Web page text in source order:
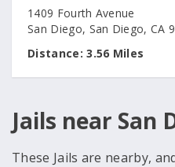
1409 Fourth Avenue
San Diego, San Diego, CA
Distance: 3.56 Miles
Jails near San
These Jails are nearby,